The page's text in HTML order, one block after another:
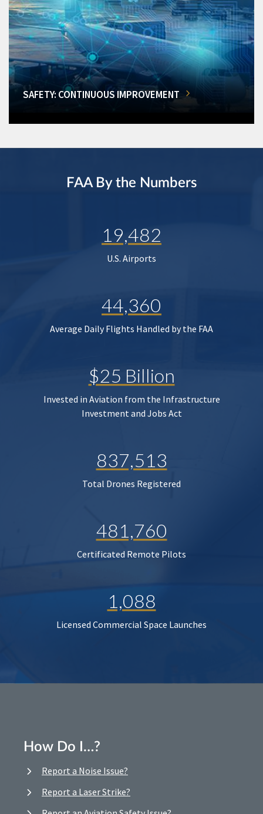
SAFETY: CONTINUOUS IMPROVEMENT
FAA By the Numbers
19,482
U.S. Airports
44,360
Average Daily Flights Handled by the FAA
$25 Billion
Invested in Aviation from the Infrastructure
Investment and Jobs Act
837,513
Total Drones Registered
481,760
Certificated Remote Pilots
1,088
Licensed Commercial Space Launches
How Do I…?
Report a Noise Issue?
Report a Laser Strike?